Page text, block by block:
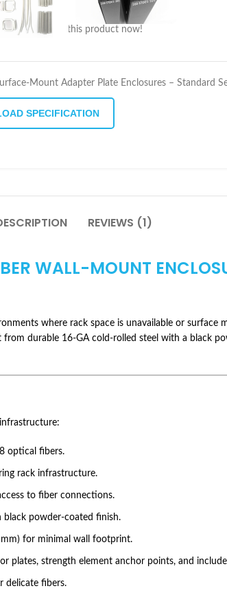
watching this product now!
Mount Adapter Plate Enclosures – Standard
SPECIFICATION
REVIEWS (1)
WALL-MOUNT
where rack space is unavailable or
durable 16-GA cold-rolled steel with a black
optical fibers.
rack infrastructure.
to fiber connections.
black powder-coated finish.
for minimal wall footprint.
plates, strength element anchor points, and
delicate fibers.